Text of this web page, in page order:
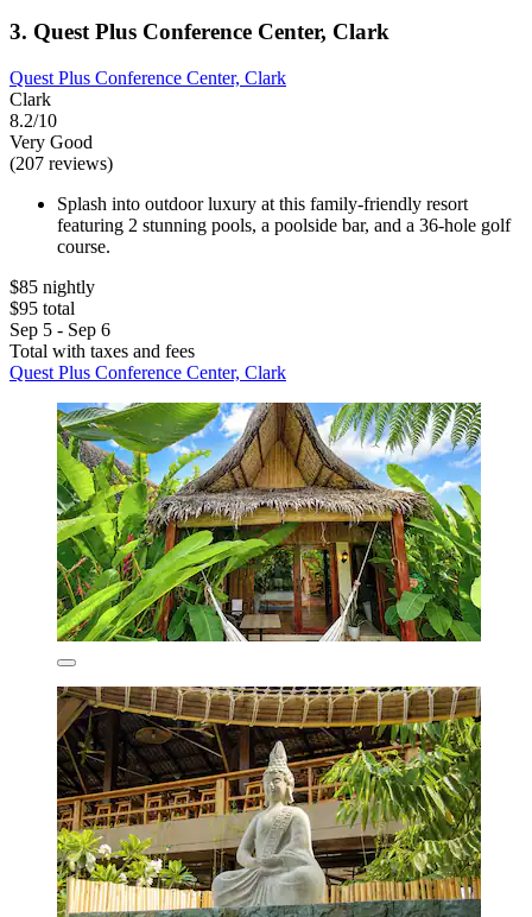
3. Quest Plus Conference Center, Clark
Quest Plus Conference Center, Clark
Clark
8.2/10
Very Good
(207 reviews)
Splash into outdoor luxury at this family-friendly resort
featuring 2 stunning pools, a poolside bar, and a 36-hole golf
course.
$85 nightly
$95 total
Sep 5 - Sep 6
Total with taxes and fees
Quest Plus Conference Center, Clark